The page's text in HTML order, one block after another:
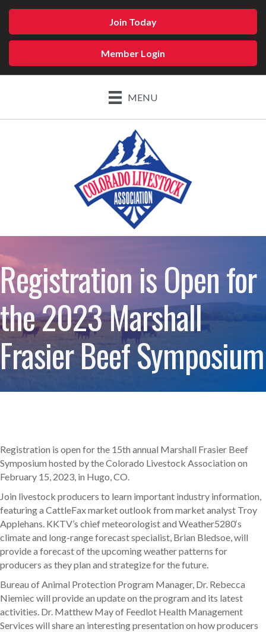
Join Today
Member Login
MENU
Registration is Open for
the 2023 Marshall
Frasier Beef Symposium
Registration is open for the 15th annual Marshall Frasier Beef
Symposium hosted by the Colorado Livestock Association on
February 15, 2023, in Hugo, CO.
Join livestock producers to learn important industry information,
featuring a CattleFax market outlook from market analyst Troy
Applehans. KKTV’s chief meteorologist and Weather5280‘s
climate and long-range forecast specialist, Brian Bledsoe, will
provide a forecast of the upcoming weather patterns for
producers as they plan and strategize for the future.
Bureau of Animal Protection Program Manager, Dr. Rebecca
Niemiec will provide an update on the program and its latest
activities. Dr. Matthew May of Feedlot Health Management
Services will share an interesting presentation on how producers